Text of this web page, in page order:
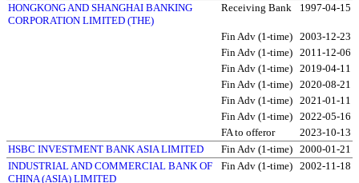
HONGKONG AND SHANGHAI BANKING
CORPORATION LIMITED (THE)
Receiving Bank 1997-04-15
Fin Adv (1-time) 2003-12-23
Fin Adv (1-time) 2011-12-06
Fin Adv (1-time) 2019-04-11
Fin Adv (1-time) 2020-08-21
Fin Adv (1-time) 2021-01-11
Fin Adv (1-time) 2022-05-16
FA to offeror
2023-10-13
HSBC INVESTMENT BANK ASIA LIMITED
Fin Adv (1-time) 2000-01-21
INDUSTRIAL AND COMMERCIAL BANK OF
CHINA (ASIA) LIMITED
Fin Adv (1-time) 2002-11-18